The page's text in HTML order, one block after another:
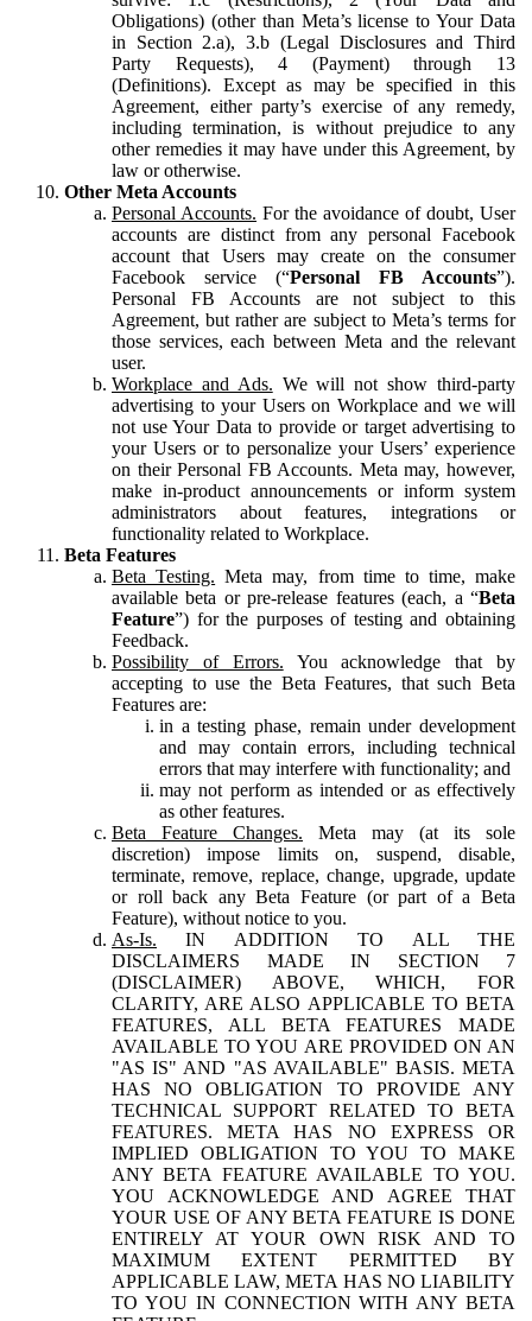
Obligations) (other than Meta’s license to Your Data
in Section 2.a), 3.b (Legal Disclosures and Third
Party Requests), 4 (Payment) through 13
(Definitions). Except as may be specified in this
Agreement, either party’s exercise of any remedy,
including termination, is without prejudice to any
other remedies it may have under this Agreement, by
law or otherwise.
Other Meta Accounts
Personal Accounts. For the avoidance of doubt, User
accounts are distinct from any personal Facebook
account that Users may create on the consumer
Facebook service (“Personal FB Accounts”).
Personal FB Accounts are not subject to this
Agreement, but rather are subject to Meta’s terms for
those services, each between Meta and the relevant
user.
Workplace and Ads. We will not show third-party
advertising to your Users on Workplace and we will
not use Your Data to provide or target advertising to
your Users or to personalize your Users’ experience
on their Personal FB Accounts. Meta may, however,
make in-product announcements or inform system
administrators about features, integrations or
functionality related to Workplace.
Beta Features
Beta Testing. Meta may, from time to time, make
available beta or pre-release features (each, a “Beta
Feature”) for the purposes of testing and obtaining
Feedback.
Possibility of Errors. You acknowledge that by
accepting to use the Beta Features, that such Beta
Features are:
in a testing phase, remain under development
and may contain errors, including technical
errors that may interfere with functionality; and
may not perform as intended or as effectively
as other features.
Beta Feature Changes. Meta may (at its sole
discretion) impose limits on, suspend, disable,
terminate, remove, replace, change, upgrade, update
or roll back any Beta Feature (or part of a Beta
Feature), without notice to you.
As-Is. IN ADDITION TO ALL THE
DISCLAIMERS MADE IN SECTION 7
(DISCLAIMER) ABOVE, WHICH, FOR
CLARITY, ARE ALSO APPLICABLE TO BETA
FEATURES, ALL BETA FEATURES MADE
AVAILABLE TO YOU ARE PROVIDED ON AN
"AS IS" AND "AS AVAILABLE" BASIS. META
HAS NO OBLIGATION TO PROVIDE ANY
TECHNICAL SUPPORT RELATED TO BETA
FEATURES. META HAS NO EXPRESS OR
IMPLIED OBLIGATION TO YOU TO MAKE
ANY BETA FEATURE AVAILABLE TO YOU.
YOU ACKNOWLEDGE AND AGREE THAT
YOUR USE OF ANY BETA FEATURE IS DONE
ENTIRELY AT YOUR OWN RISK AND TO
MAXIMUM EXTENT PERMITTED BY
APPLICABLE LAW, META HAS NO LIABILITY
TO YOU IN CONNECTION WITH ANY BETA